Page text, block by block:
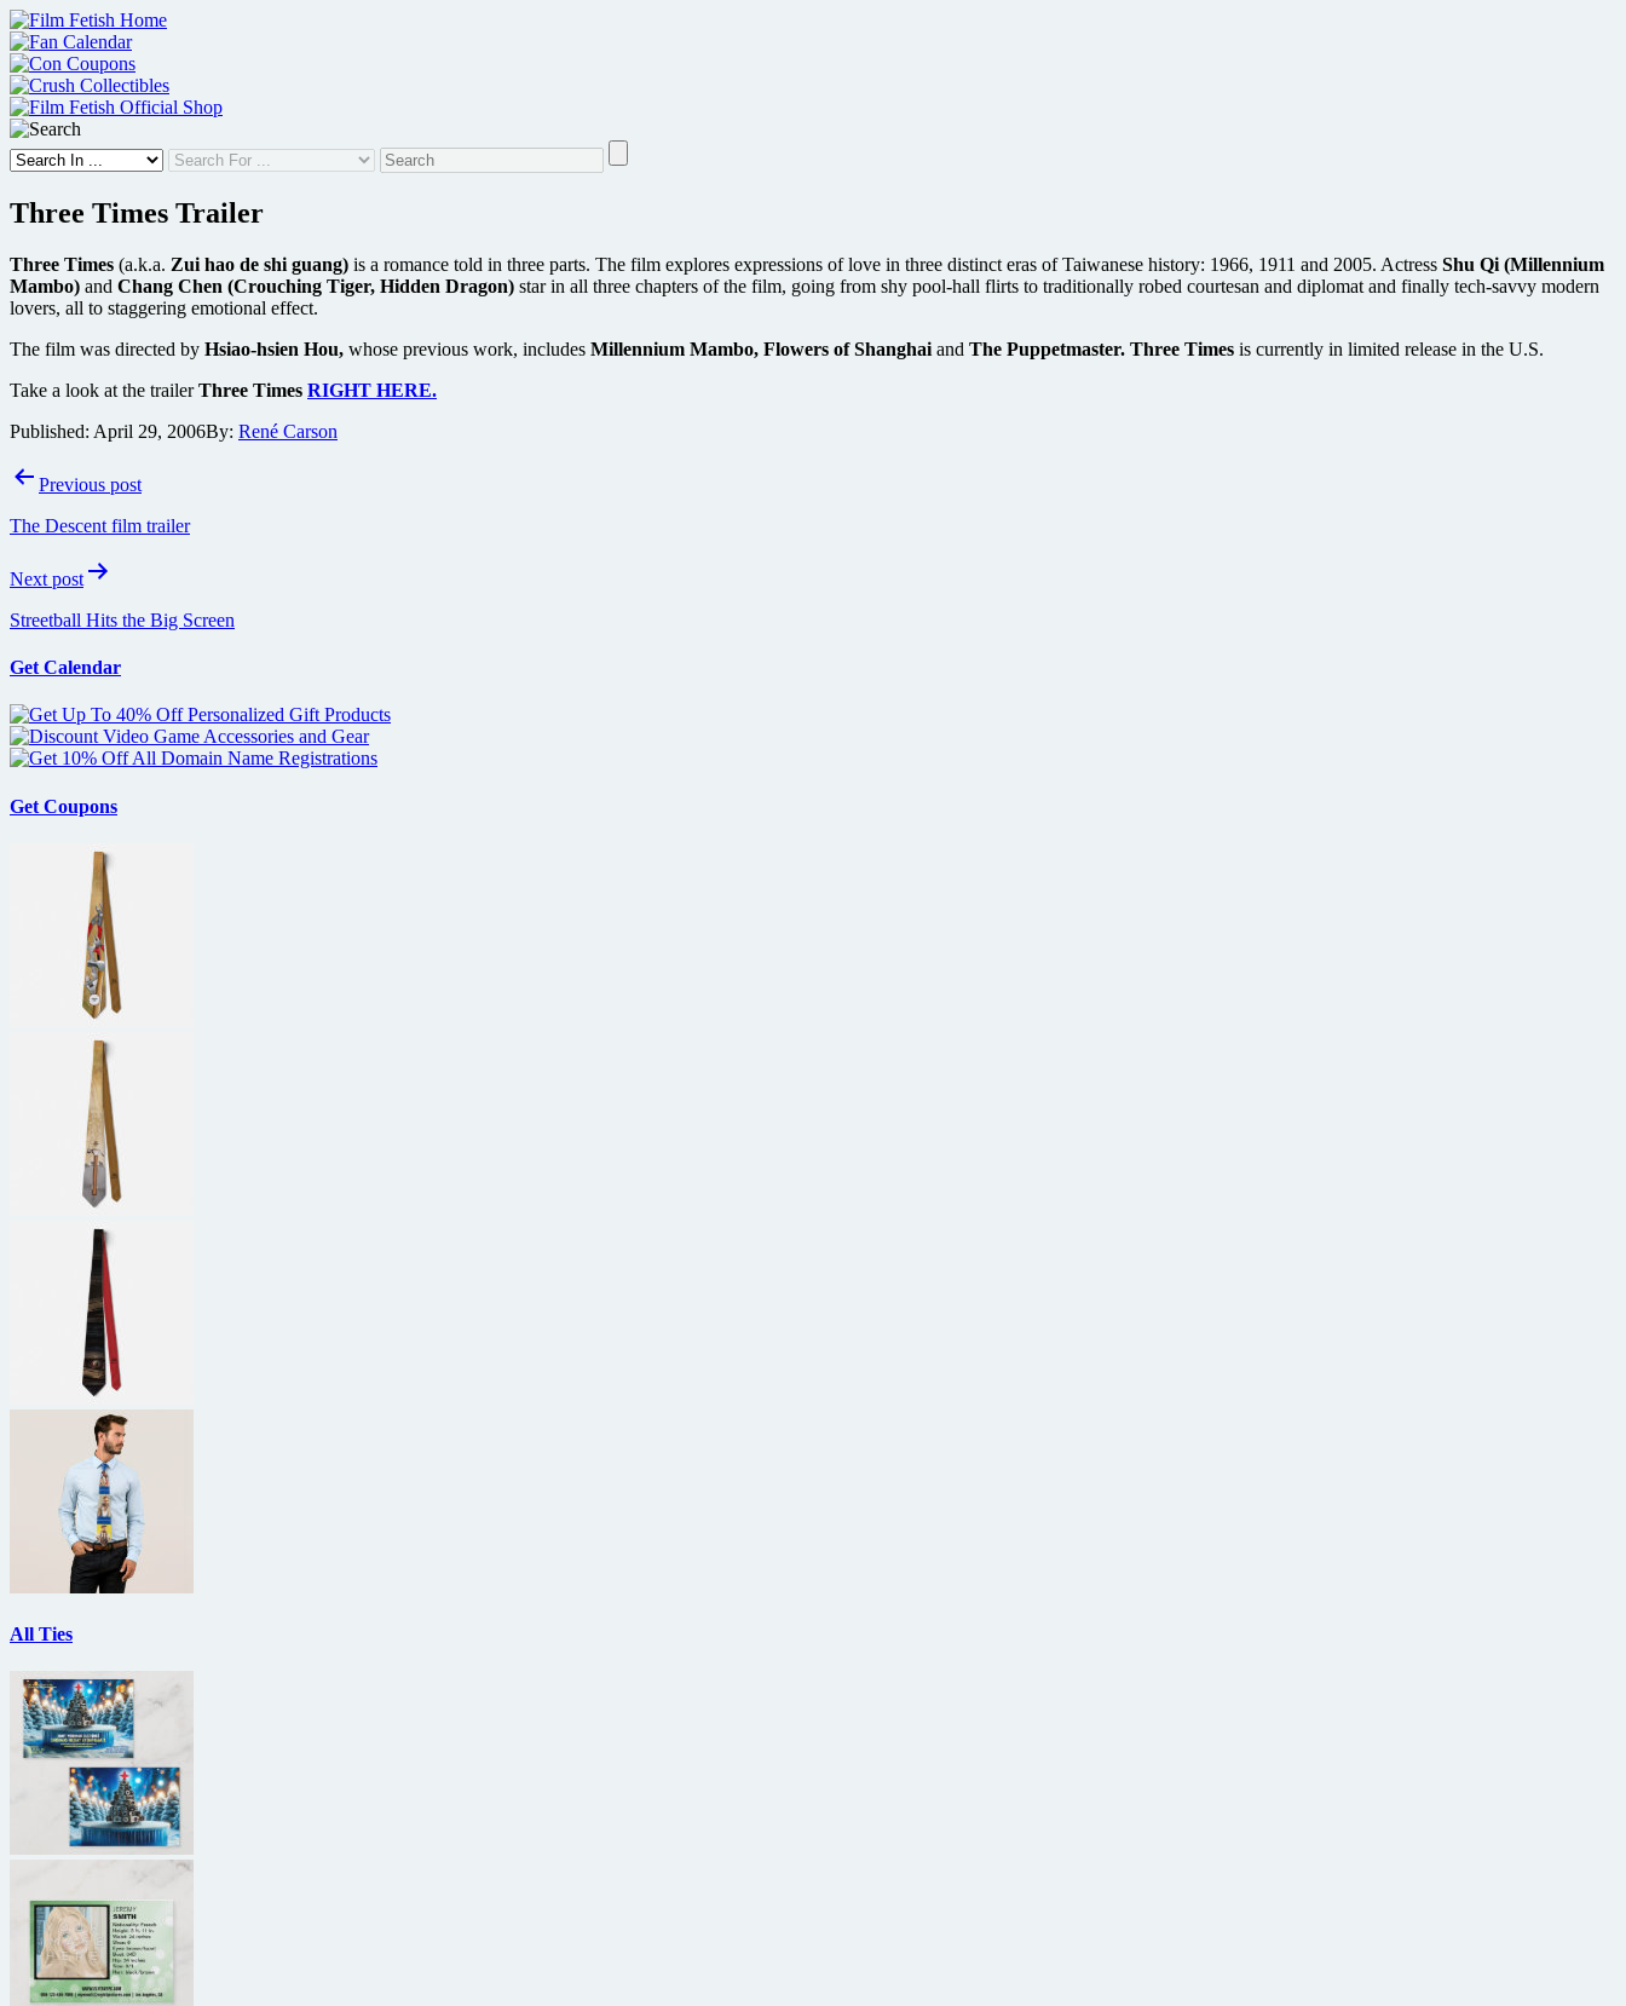
Skip
to
content
Three Times Trailer
Three Times (a.k.a. Zui hao de shi guang) is a romance told in three parts. The film explores expressions of love in three distinct eras of Taiwanese history: 1966, 1911 and 2005. Actress Shu Qi (Millennium
Mambo) and Chang Chen (Crouching Tiger, Hidden Dragon) star in all three chapters of the film, going from shy pool-hall flirts to traditionally robed courtesan and diplomat and finally tech-savvy modern
lovers, all to staggering emotional effect.
The film was directed by Hsiao-hsien Hou, whose previous work, includes Millennium Mambo, Flowers of Shanghai and The Puppetmaster. Three Times is currently in limited release in the U.S.
Take a look at the trailerThree Times RIGHT HERE.
Published: April 29, 2006By: René Carson
PostPrevious post
The Descent film trailer
Next post
Streetball Hits the Big Screen
Get Calendar
Get Coupons
All Ties